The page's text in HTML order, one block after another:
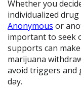
Whether you
individualized
Anonymous or
important to seek
supports can
marijuana
avoid triggers and
day.